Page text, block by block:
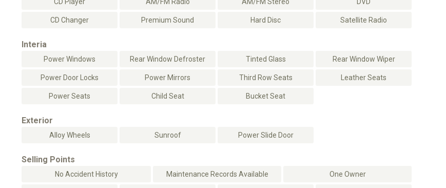
CD Changer Premium Sound Hard Disc Satellite Radio
Interia
Power Windows Rear Window Defroster Tinted Glass Rear Window Wiper
Power Door Locks Power Mirrors Third Row Seats Leather Seats
Power Seats Child Seat Bucket Seat
Exterior
Alloy Wheels Sunroof Power Slide Door
Selling Points
No Accident History Maintenance Records Available One Owner